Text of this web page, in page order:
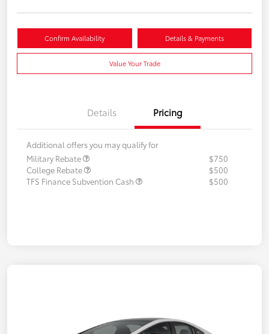
Confirm Availability Details & Payments
Value Your Trade
Details Pricing
Additional offers you may qualify for
Military Rebate
$750
College Rebate
$500
TFS Finance Subvention Cash
$500